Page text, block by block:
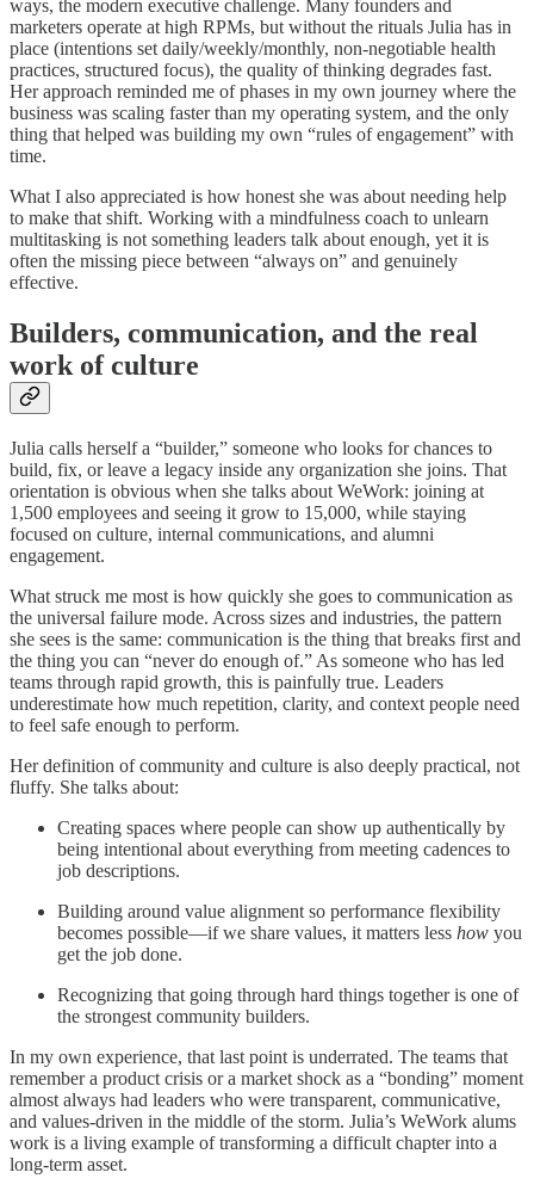
ways, the modern executive challenge. Many founders and
marketers operate at high RPMs, but without the rituals Julia has in
place (intentions set daily/weekly/monthly, non‑negotiable health
practices, structured focus), the quality of thinking degrades fast.
Her approach reminded me of phases in my own journey where the
business was scaling faster than my operating system, and the only
thing that helped was building my own “rules of engagement” with
time.
What I also appreciated is how honest she was about needing help
to make that shift. Working with a mindfulness coach to unlearn
multitasking is not something leaders talk about enough, yet it is
often the missing piece between “always on” and genuinely
effective.
Builders, communication, and the real
work of culture
Julia calls herself a “builder,” someone who looks for chances to
build, fix, or leave a legacy inside any organization she joins. That
orientation is obvious when she talks about WeWork: joining at
1,500 employees and seeing it grow to 15,000, while staying
focused on culture, internal communications, and alumni
engagement.
What struck me most is how quickly she goes to communication as
the universal failure mode. Across sizes and industries, the pattern
she sees is the same: communication is the thing that breaks first and
the thing you can “never do enough of.” As someone who has led
teams through rapid growth, this is painfully true. Leaders
underestimate how much repetition, clarity, and context people need
to feel safe enough to perform.
Her definition of community and culture is also deeply practical, not
fluffy. She talks about:
Creating spaces where people can show up authentically by
being intentional about everything from meeting cadences to
job descriptions.
Building around value alignment so performance flexibility
becomes possible—if we share values, it matters less how you
get the job done.
Recognizing that going through hard things together is one of
the strongest community builders.
In my own experience, that last point is underrated. The teams that
remember a product crisis or a market shock as a “bonding” moment
almost always had leaders who were transparent, communicative,
and values‑driven in the middle of the storm. Julia’s WeWork alums
work is a living example of transforming a difficult chapter into a
long‑term asset.